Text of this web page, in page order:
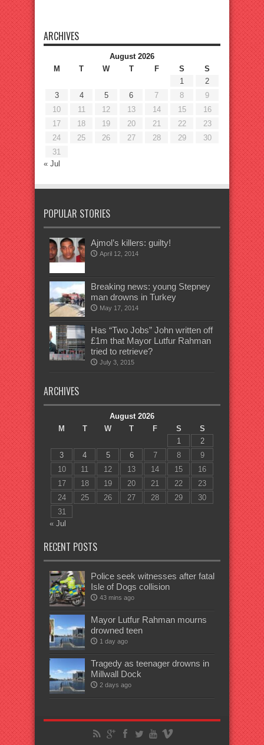
ARCHIVES
August 2026
M
T W T F S
S
1
2
3
4 5 6 7 8
9
10
11 12 13 14 15
16
17
18 19 20 21 22
23
24
25 26 27 28 29
30
31
« Jul
POPULAR STORIES
Ajmol’s killers: guilty!
April 12, 2014
Breaking news: young Stepney
man drowns in Turkey
May 17, 2014
Has “Two Jobs” John written off
£1m that Mayor Lutfur Rahman
tried to retrieve?
July 3, 2015
ARCHIVES
August 2026
M
T W T F S
S
1
2
3
4 5 6 7 8
9
10
11 12 13 14 15
16
17
18 19 20 21 22
23
24
25 26 27 28 29
30
31
« Jul
RECENT POSTS
Police seek witnesses after fatal
Isle of Dogs collision
43 mins ago
Mayor Lutfur Rahman mourns
drowned teen
1 day ago
Tragedy as teenager drowns in
Millwall Dock
2 days ago